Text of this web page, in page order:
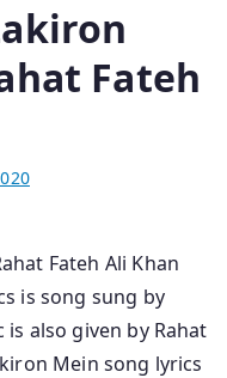
Fateh
Fateh Ali Khan
is song sung by
is also given by Rahat
Mein song lyrics